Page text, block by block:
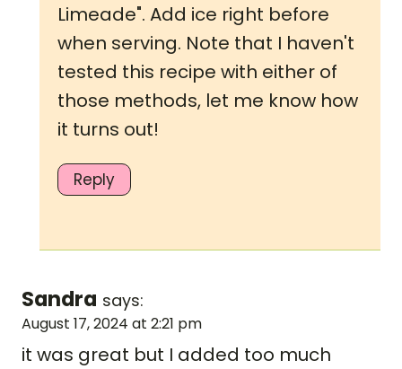
Limeade". Add ice right before
when serving. Note that I haven't
tested this recipe with either of
those methods, let me know how
it turns out!
Reply
Sandra says:
August 17, 2024 at 2:21 pm
it was great but I added too much